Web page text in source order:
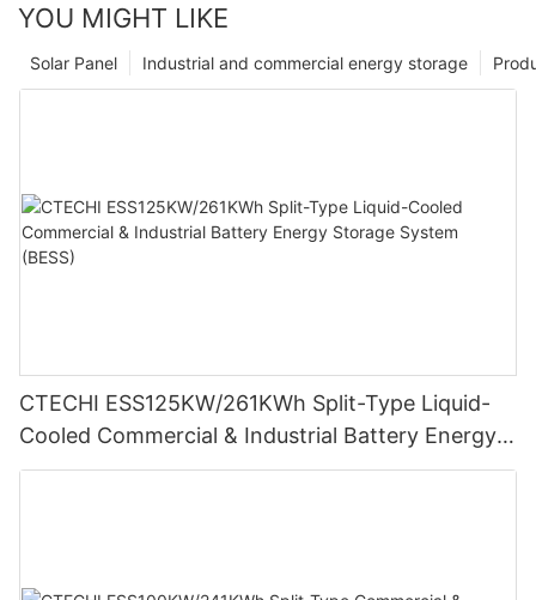
YOU MIGHT LIKE
Industrial and commercial energy storage
Solar Panel
CTECHI ESS125KW/261KWh Split-Type Liquid-
Cooled Commercial & Industrial Battery Energy
Storage System (BESS)